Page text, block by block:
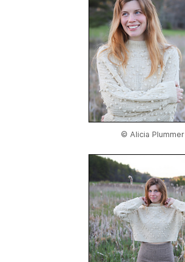
© Alicia Plummer